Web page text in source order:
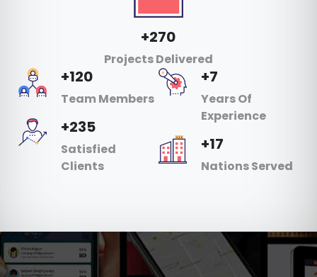
+270
Projects Delivered
+120
Team Members
+235
Satisfied
Clients
+7
Years Of
Experience
+17
Nations Served